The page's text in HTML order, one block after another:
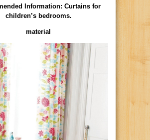
Information: Curtains for
children’s bedrooms.
material